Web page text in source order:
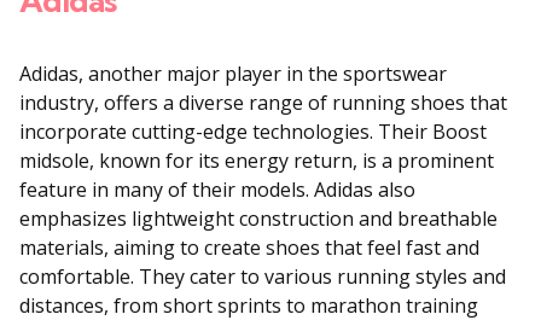
Adidas, another major player in the sportswear
industry, offers a diverse range of running shoes that
incorporate cutting-edge technologies. Their Boost
midsole, known for its energy return, is a prominent
feature in many of their models. Adidas also
emphasizes lightweight construction and breathable
materials, aiming to create shoes that feel fast and
comfortable. They cater to various running styles and
distances, from short sprints to marathon training